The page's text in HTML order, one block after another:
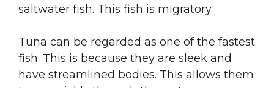
saltwater fish. This fish is migratory.
Tuna can be regarded as one of the fastest
fish. This is because they are sleek and
have streamlined bodies. This allows them